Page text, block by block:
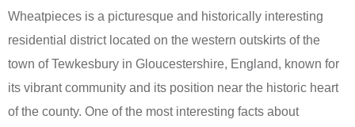
Wheatpieces is a picturesque and historically interesting
residential district located on the western outskirts of the
town of Tewkesbury in Gloucestershire, England, known for
its vibrant community and its position near the historic heart
of the county. One of the most interesting facts about